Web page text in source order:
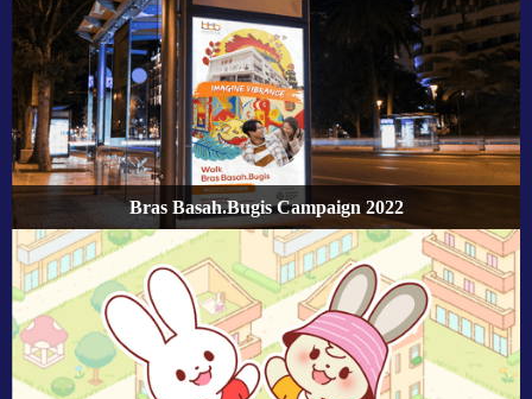
Bras Basah.Bugis Campaign 2022